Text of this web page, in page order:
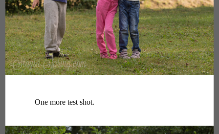
One more test shot.